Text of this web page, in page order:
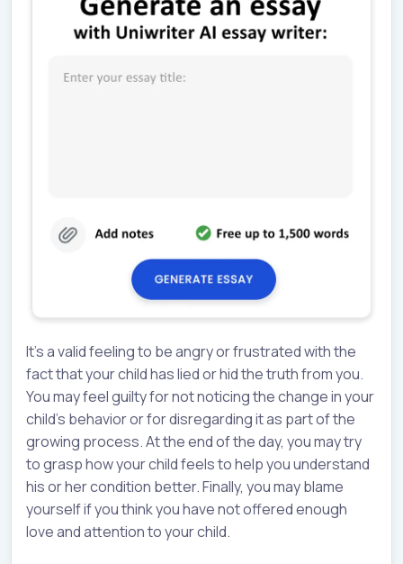
It’s a valid feeling to be angry or frustrated with the
fact that your child has lied or hid the truth from you.
You may feel guilty for not noticing the change in your
child’s behavior or for disregarding it as part of the
growing process. At the end of the day, you may try
to grasp how your child feels to help you understand
his or her condition better. Finally, you may blame
yourself if you think you have not offered enough
love and attention to your child.